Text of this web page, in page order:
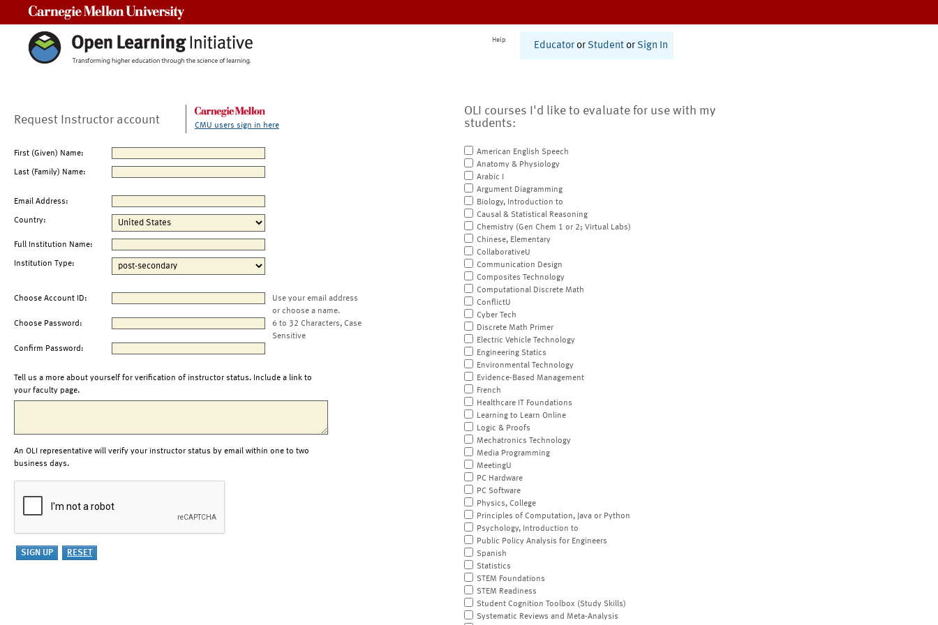
Help
Educator or Student or Sign In
Request Instructor account CMU users sign in here
First (Given) Name:
Last (Family) Name:
Email Address:
Country:
Full Institution Name:
Institution Type:
Choose Account ID:
Use your email address
or choose a name.
Choose Password:
6 to 32 Characters, Case
Sensitive
Confirm Password:
Tell us a more about yourself for verification of instructor status. Include a link to
your faculty page.
An OLI representative will verify your instructor status by email within one to two
business days.
OLI courses I'd like to evaluate for use with my
students:
American English Speech
Anatomy & Physiology
Arabic I
Argument Diagramming
Biology, Introduction to
Causal & Statistical Reasoning
Chemistry (Gen Chem 1 or 2; Virtual Labs)
Chinese, Elementary
CollaborativeU
Communication Design
Composites Technology
Computational Discrete Math
ConflictU
Cyber Tech
Discrete Math Primer
Electric Vehicle Technology
Engineering Statics
Environmental Technology
Evidence-Based Management
French
Healthcare IT Foundations
Learning to Learn Online
Logic & Proofs
Mechatronics Technology
Media Programming
MeetingU
PC Hardware
PC Software
Physics, College
Principles of Computation, Java or Python
Psychology, Introduction to
Public Policy Analysis for Engineers
Spanish
Statistics
STEM Foundations
STEM Readiness
Student Cognition Toolbox (Study Skills)
Systematic Reviews and Meta-Analysis